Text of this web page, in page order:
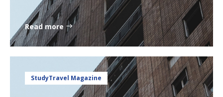
Read more
StudyTravel Magazine